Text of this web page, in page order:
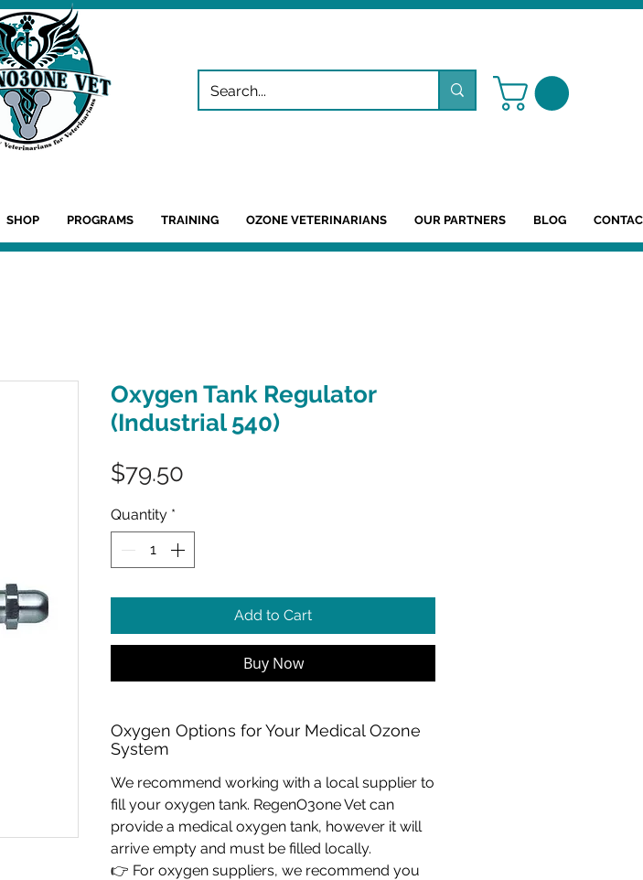
SHOP PROGRAMS TRAINING OZONE VETERINARIANS OUR PARTNERS BLOG
Oxygen Tank Regulator
(Industrial 540)
$79.50
Quantity *
Add to Cart
Buy Now
Oxygen Options for Your Medical Ozone
System
We recommend working with a local supplier to
fill your oxygen tank. RegenO3one Vet can
provide a medical oxygen tank, however it will
arrive empty and must be filled locally.
👉 For oxygen suppliers, we recommend you